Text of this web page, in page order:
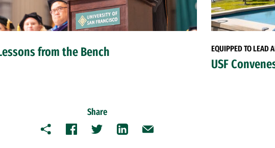
from the Bench EQUIPPED TO LEAD
USF
Share
Copy FacebookTwitterLinkedInEmail